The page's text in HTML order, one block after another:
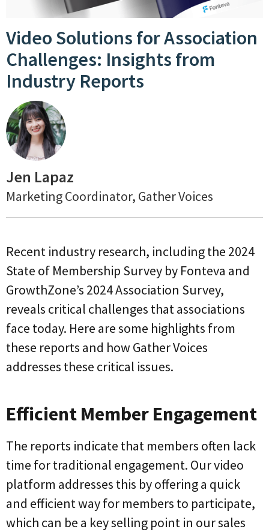
Video Solutions for Association
Challenges: Insights from
Industry Reports
Jen Lapaz
Marketing Coordinator, Gather Voices
Recent industry research, including the 2024
State of Membership Survey by Fonteva and
GrowthZone’s 2024 Association Survey,
reveals critical challenges that associations
face today. Here are some highlights from
these reports and how Gather Voices
addresses these critical issues.
Efficient Member Engagement
The reports indicate that members often lack
time for traditional engagement. Our video
platform addresses this by offering a quick
and efficient way for members to participate,
which can be a key selling point in our sales